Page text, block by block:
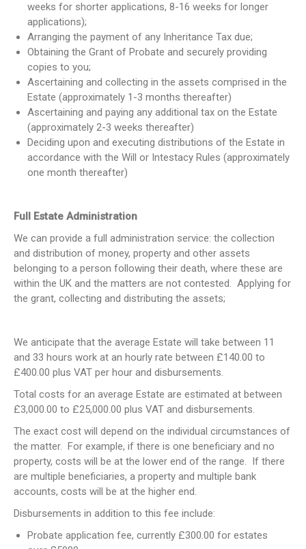
weeks for shorter applications, 8-16 weeks for longer
applications);
Arranging the payment of any Inheritance Tax due;
Obtaining the Grant of Probate and securely providing
copies to you;
Ascertaining and collecting in the assets comprised in the
Estate (approximately 1-3 months thereafter)
Ascertaining and paying any additional tax on the Estate
(approximately 2-3 weeks thereafter)
Deciding upon and executing distributions of the Estate in
accordance with the Will or Intestacy Rules (approximately
one month thereafter)
Full Estate Administration
We can provide a full administration service: the collection
and distribution of money, property and other assets
belonging to a person following their death, where these are
within the UK and the matters are not contested. Applying for
the grant, collecting and distributing the assets;
We anticipate that the average Estate will take between 11
and 33 hours work at an hourly rate between £140.00 to
£400.00 plus VAT per hour and disbursements.
Total costs for an average Estate are estimated at between
£3,000.00 to £25,000.00 plus VAT and disbursements.
The exact cost will depend on the individual circumstances of
the matter. For example, if there is one beneficiary and no
property, costs will be at the lower end of the range. If there
are multiple beneficiaries, a property and multiple bank
accounts, costs will be at the higher end.
Disbursements in addition to this fee include:
Probate application fee, currently £300.00 for estates